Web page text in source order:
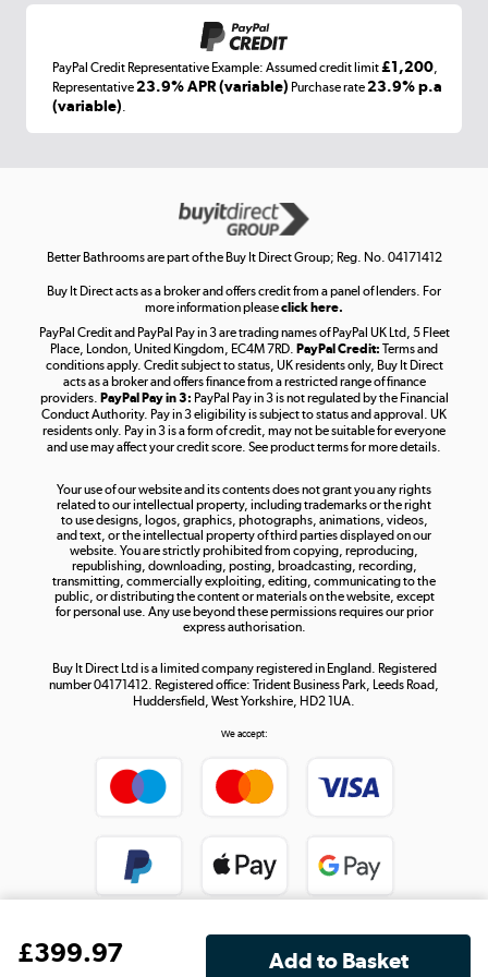
£399.97
Laptops, phones, and all things tech
Get the look for less
Shop now »
Take to the skies
Shop now »
Shop now »
PayPal Credit Representative Example: Assumed credit limit£1,200,
Representative23.9% APR (variable) Purchase rate23.9% p.a
(variable).
Better Bathrooms are part of the Buy It Direct Group; Reg. No. 04171412
Buy It Direct acts as a broker and offers credit from a panel of lenders. For
more information pleaseclick here.
PayPal Credit and PayPal Pay in 3 are trading names of PayPal UK Ltd, 5 Fleet
Place, London, United Kingdom, EC4M 7RD. PayPal Credit: Terms and
conditions apply. Credit subject to status, UK residents only, Buy It Direct
acts as a broker and offers finance from a restricted range of finance
providers. PayPal Pay in 3: PayPal Pay in 3 is not regulated by the Financial
Conduct Authority. Pay in 3 eligibility is subject to status and approval. UK
residents only. Pay in 3 is a form of credit, may not be suitable for everyone
and use may affect your credit score. See product terms for more details.
Your use of our website and its contents does not grant you any rights
related to our intellectual property, including trademarks or the right
to use designs, logos, graphics, photographs, animations, videos,
and text, or the intellectual property of third parties displayed on our
website. You are strictly prohibited from copying, reproducing,
republishing, downloading, posting, broadcasting, recording,
transmitting, commercially exploiting, editing, communicating to the
public, or distributing the content or materials on the website, except
for personal use. Any use beyond these permissions requires our prior
express authorisation.
Buy It Direct Ltd is a limited company registered in England. Registered
number 04171412. Registered office: Trident Business Park, Leeds Road,
Huddersfield, West Yorkshire, HD2 1UA.
We accept: